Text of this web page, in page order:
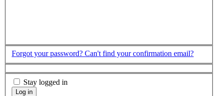
Forgot your password? Can't find your confirmation email?
Stay logged in
Log in